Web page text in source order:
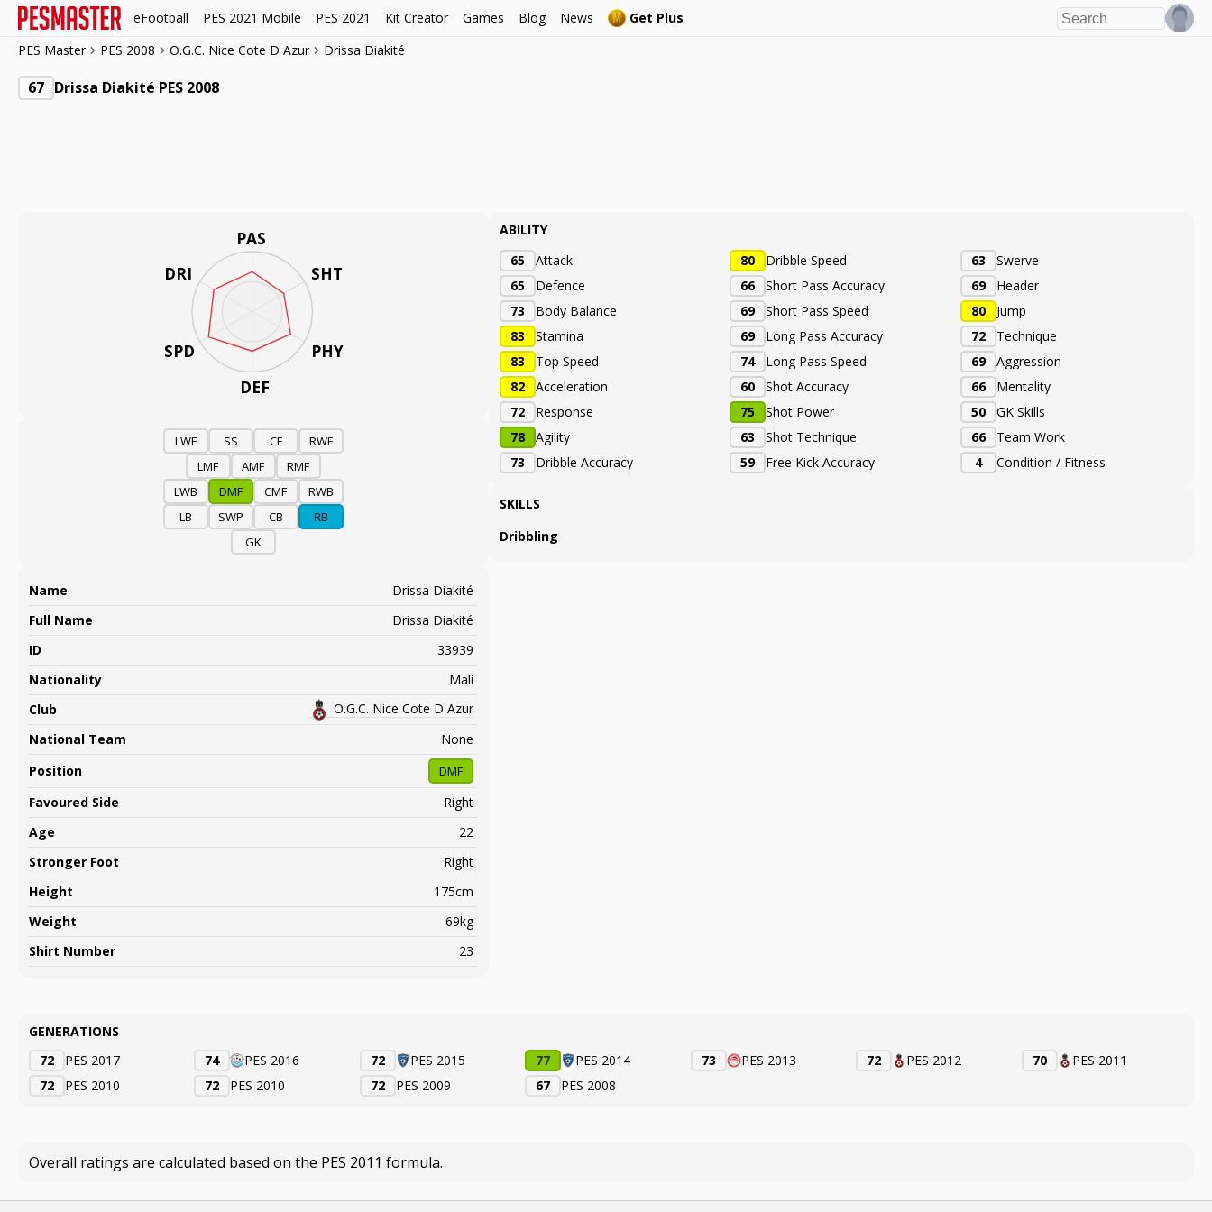
eFootball PES 2021 Mobile PES 2021 Kit Creator Games Blog News
Get Plus
PES Master
PES 2008 O.G.C. Nice Cote D Azur Drissa Diakité
67 Drissa Diakité PES 2008
Name
Drissa Diakité
Full Name
Drissa Diakité
ID
33939
Nationality
Mali
Club
O.G.C. Nice Cote D Azur
National Team
None
Position
DMF
Favoured Side
Right
Age
22
Stronger Foot
Right
Height
175cm
Weight
69kg
Shirt Number
23
PAS
SHT
PHY
DEF
DRI
SPD
LWF SS CF
RWF
LMF
AMF
RMF
LWB
DMF CMF
RWB
LB
SWP CB
RB
GK
ABILITY
65
Attack
65
Defence
73
Body Balance
83
Stamina
83
Top Speed
82
Acceleration
72
Response
78
Agility
73
Dribble Accuracy
80
Dribble Speed
66
Short Pass Accuracy
69
Short Pass Speed
69
Long Pass Accuracy
74
Long Pass Speed
60
Shot Accuracy
75
Shot Power
63
Shot Technique
59
Free Kick Accuracy
63
Swerve
69
Header
80
Jump
72
Technique
69
Aggression
66
Mentality
50
GK Skills
66
Team Work
4
Condition / Fitness
SKILLS
Dribbling
GENERATIONS
72
PES 2017 74 PES 2016 72 PES 2015 77 PES 2014 73 PES 2013 72 PES 2012 70
PES 2011
72
PES 2010 72 PES 2010 72 PES 2009 67 PES 2008
Overall ratings are calculated based on the PES 2011 formula.